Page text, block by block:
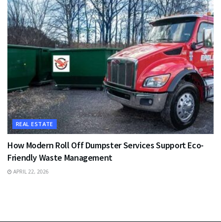
REAL ESTATE
How Modern Roll Off Dumpster Services Support Eco-
Friendly Waste Management
APRIL 22, 2026